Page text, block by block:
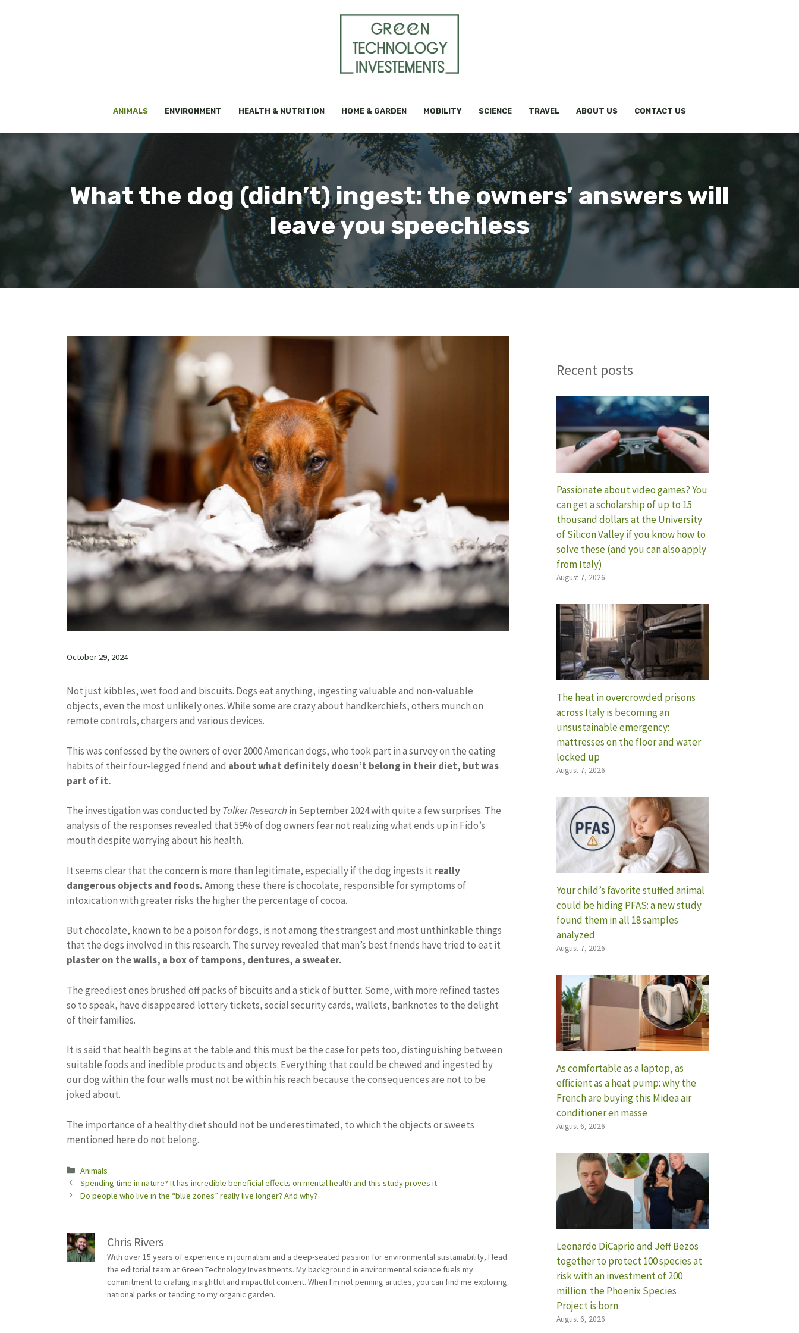
ANIMALS ENVIRONMENT HEALTH & NUTRITION HOME & GARDEN MOBILITY SCIENCE TRAVEL ABOUT US CONTACT US
What the dog (didn’t) ingest: the owners’ answers will
leave you speechless
October 29, 2024
Not just kibbles, wet food and biscuits. Dogs eat anything, ingesting valuable and non-valuable
objects, even the most unlikely ones. While some are crazy about handkerchiefs, others munch on
remote controls, chargers and various devices.
This was confessed by the owners of over 2000 American dogs, who took part in a survey on the eating
habits of their four-legged friend and about what definitely doesn’t belong in their diet, but was
part of it.
The investigation was conducted byTalker Research in September 2024 with quite a few surprises. The
analysis of the responses revealed that 59% of dog owners fear not realizing what ends up in Fido’s
mouth despite worrying about his health.
It seems clear that the concern is more than legitimate, especially if the dog ingests it really
dangerous objects and foods.Among these there is chocolate, responsible for symptoms of
intoxication with greater risks the higher the percentage of cocoa.
But chocolate, known to be a poison for dogs, is not among the strangest and most unthinkable things
that the dogs involved in this research. The survey revealed that man’s best friends have tried to eat it
plaster on the walls, a box of tampons, dentures, a sweater.
The greediest ones brushed off packs of biscuits and a stick of butter. Some, with more refined tastes
so to speak, have disappeared lottery tickets, social security cards, wallets, banknotes to the delight
of their families.
It is said that health begins at the table and this must be the case for pets too, distinguishing between
suitable foods and inedible products and objects. Everything that could be chewed and ingested by
our dog within the four walls must not be within his reach because the consequences are not to be
joked about.
The importance of a healthy diet should not be underestimated, to which the objects or sweets
mentioned here do not belong.
Categories
Animals
Spending time in nature? It has incredible beneficial effects on mental health and this study proves it
Do people who live in the “blue zones” really live longer? And why?
Chris Rivers
With over 15 years of experience in journalism and a deep-seated passion for environmental sustainability, I lead
the editorial team at Green Technology Investments. My background in environmental science fuels my
commitment to crafting insightful and impactful content. When I'm not penning articles, you can find me exploring
national parks or tending to my organic garden.
Recent posts
Passionate about video games? You
can get a scholarship of up to 15
thousand dollars at the University
of Silicon Valley if you know how to
solve these (and you can also apply
from Italy)
August 7, 2026
The heat in overcrowded prisons
across Italy is becoming an
unsustainable emergency:
mattresses on the floor and water
locked up
August 7, 2026
Your child’s favorite stuffed animal
could be hiding PFAS: a new study
found them in all 18 samples
analyzed
August 7, 2026
As comfortable as a laptop, as
efficient as a heat pump: why the
French are buying this Midea air
conditioner en masse
August 6, 2026
Leonardo DiCaprio and Jeff Bezos
together to protect 100 species at
risk with an investment of 200
million: the Phoenix Species
Project is born
August 6, 2026